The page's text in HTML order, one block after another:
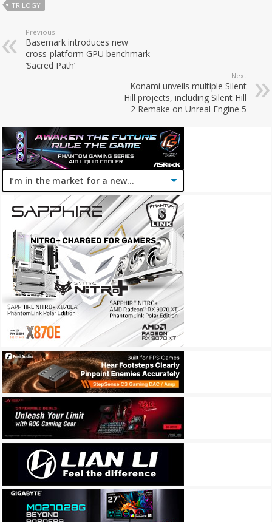
TRILOGY
Previous
Basemark introduces new
cross-platform GPU benchmark
‘Sacred Path’
Next
Konami unveils multiple Silent
Hill projects, including Silent Hill
2 Remake on Unreal Engine 5